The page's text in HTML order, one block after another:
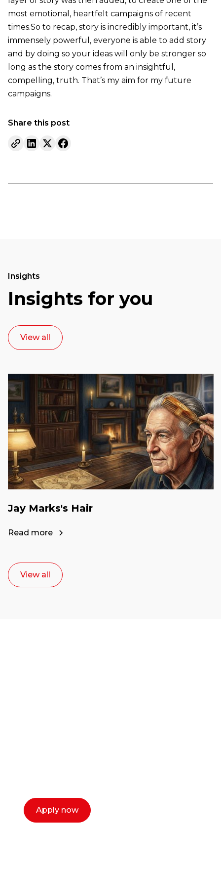
most emotional, heartfelt campaigns of recent
times.So to recap, story is incredibly important, it’s
immensely powerful, everyone is able to add story
and by doing so your ideas will only be stronger so
long as the story comes from an insightful,
compelling, truth. That’s my aim for my future
campaigns.
Share this post
Insights
Insights for you
View all
Jay Marks's Hair
Read more
View all
Apply now